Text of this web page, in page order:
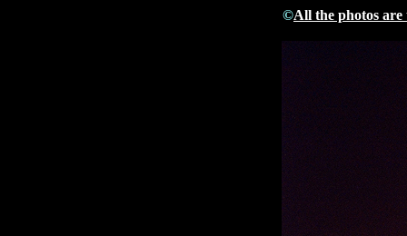
©All the photos